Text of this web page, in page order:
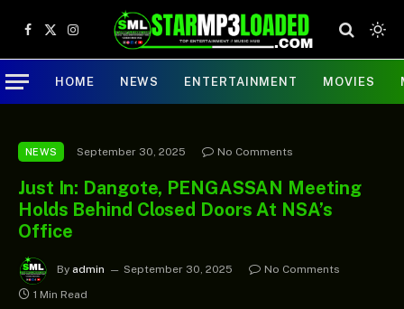
Facebook
X
(Twitter)
Instagram
HOME NEWS ENTERTAINMENT MOVIES
NEWS September 30, 2025 No Comments
Just In: Dangote, PENGASSAN Meeting
Holds Behind Closed Doors At NSA’s
Office
By admin September 30, 2025
No Comments
1 Min Read